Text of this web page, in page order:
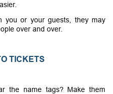
you or your guests, they may
over and over.
TICKETS
the name tags? Make them